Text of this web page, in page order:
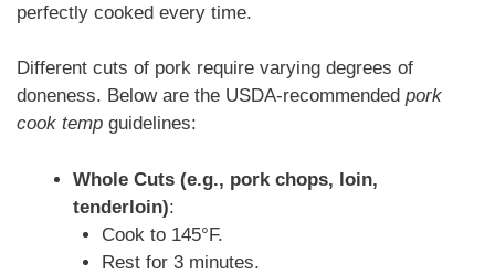
perfectly cooked every time.
Different cuts of pork require varying degrees of
doneness. Below are the USDA-recommended pork
cook temp guidelines:
Whole Cuts (e.g., pork chops, loin,
tenderloin):
Cook to 145°F.
Rest for 3 minutes.